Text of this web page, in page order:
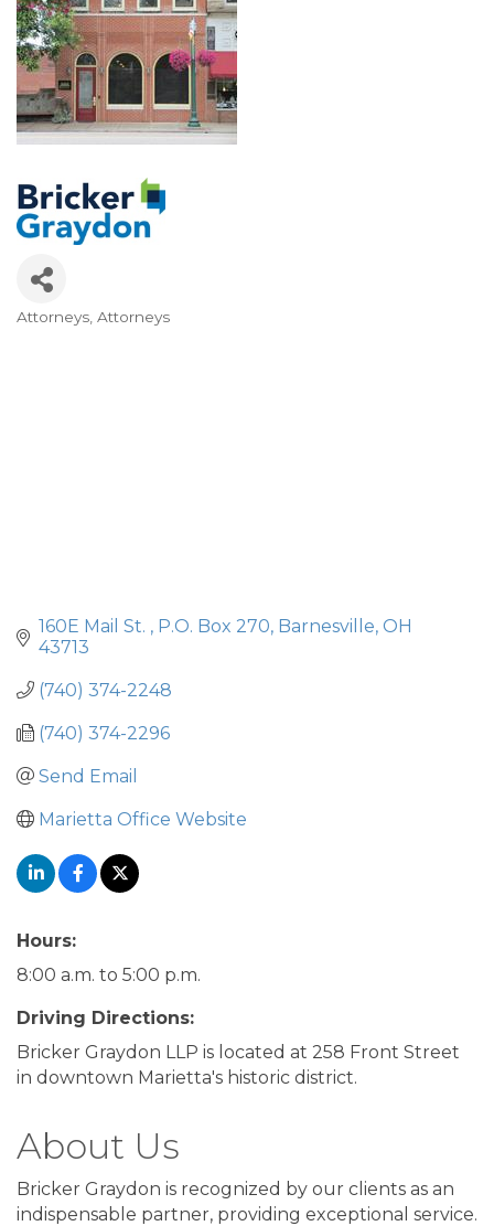
Categories
Attorneys Attorneys
160E Mail St. P.O. Box 270 Barnesville OH
43713
(740) 374-2248
(740) 374-2296
Send Email
Marietta Office Website
Hours:
8:00 a.m. to 5:00 p.m.
Driving Directions:
Bricker Graydon LLP is located at 258 Front Street
in downtown Marietta's historic district.
About Us
Bricker Graydon is recognized by our clients as an
indispensable partner, providing exceptional service.